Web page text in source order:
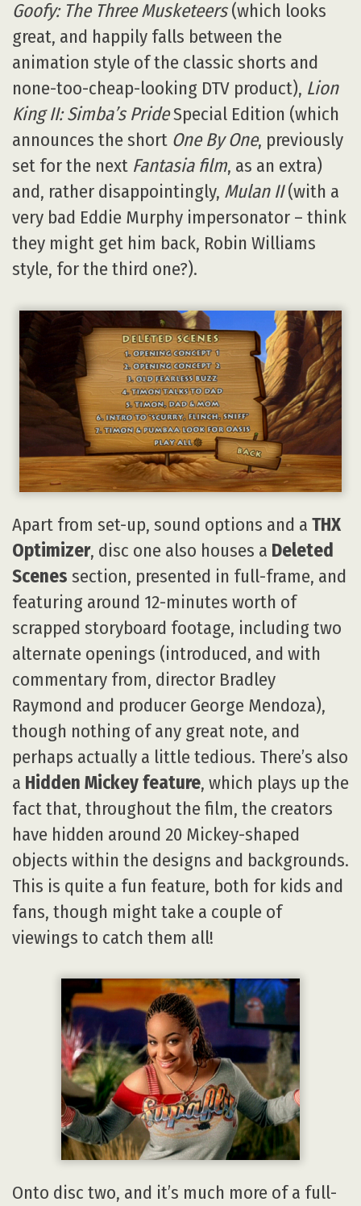
Goofy: The Three Musketeers(which looks
great, and happily falls between the
animation style of the classic shorts and
none-too-cheap-looking DTV product), Lion
King II: Simba’s PrideSpecial Edition (which
announces the short One By One, previously
set for the next Fantasia film, as an extra)
and, rather disappointingly, Mulan II(with a
very bad Eddie Murphy impersonator – think
they might get him back, Robin Williams
style, for the third one?).
Apart from set-up, sound options and a THX
Optimizer, disc one also houses a Deleted
Scenes section, presented in full-frame, and
featuring around 12-minutes worth of
scrapped storyboard footage, including two
alternate openings (introduced, and with
commentary from, director Bradley
Raymond and producer George Mendoza),
though nothing of any great note, and
perhaps actually a little tedious. There’s also
a Hidden Mickey feature, which plays up the
fact that, throughout the film, the creators
have hidden around 20 Mickey-shaped
objects within the designs and backgrounds.
This is quite a fun feature, both for kids and
fans, though might take a couple of
viewings to catch them all!
Onto disc two, and it’s much more of a full-